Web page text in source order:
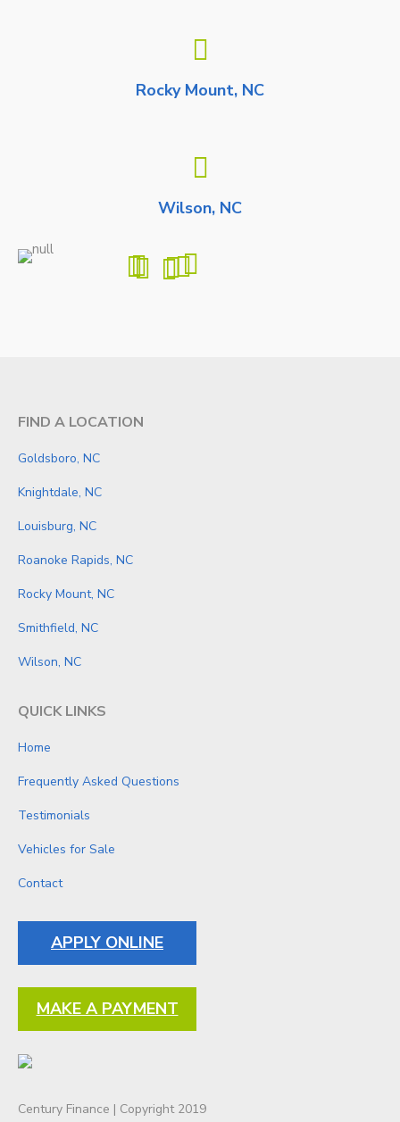
Rocky Mount, NC
Wilson, NC
FIND A LOCATION
Goldsboro, NC
Knightdale, NC
Louisburg, NC
Roanoke Rapids, NC
Rocky Mount, NC
Smithfield, NC
Wilson, NC
QUICK LINKS
Home
Frequently Asked Questions
Testimonials
Vehicles for Sale
Contact
APPLY ONLINE
MAKE A PAYMENT
Century Finance | Copyright 2019